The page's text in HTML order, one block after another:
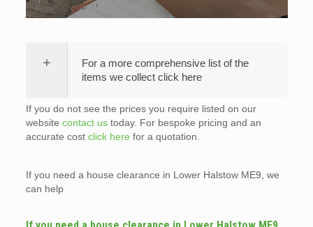
For a more comprehensive list of the
items we collect click here
If you do not see the prices you require listed on our
website contact ustoday. For bespoke pricing and an
accurate cost click here for a quotation.
If you need a house clearance in Lower Halstow ME9, we
can help